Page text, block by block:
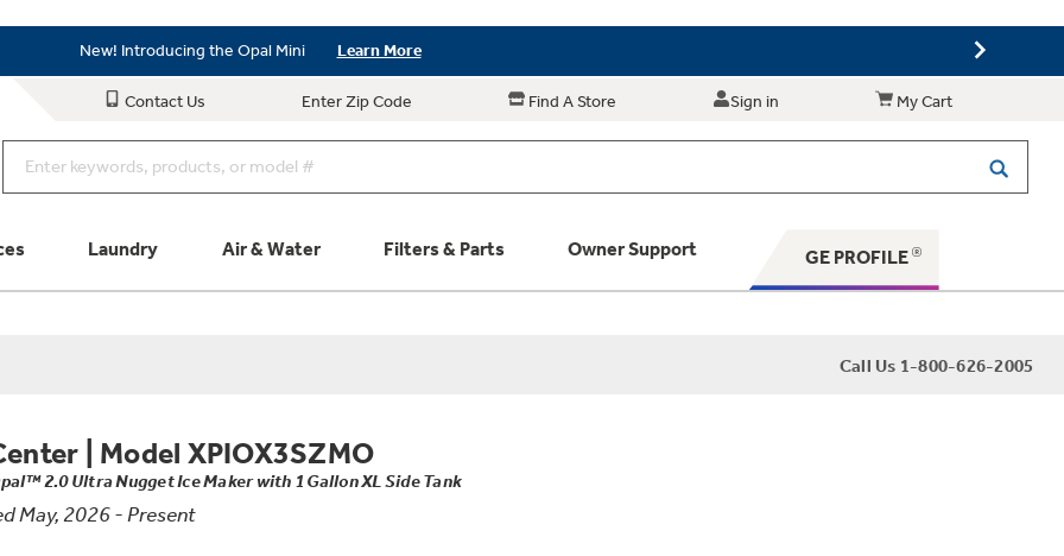
New! Introducing the Opal Mini Learn More
Save on Major Appliances Shop Now
Contact Us Enter Zip Code Find A Store Sign in My Cart
Laundry Air & Water Filters & Parts Owner Support
Schedule Service
GE PROFILE
Call Us 1-800-626-2005
Model XPIOX3SZMO
2.0 Ultra Nugget Ice Maker with 1 Gallon XL Side Tank
May, 2026 - Present